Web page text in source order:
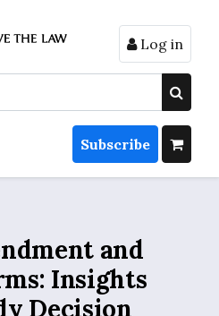
Log in
Subscribe
and
Insights
Decision